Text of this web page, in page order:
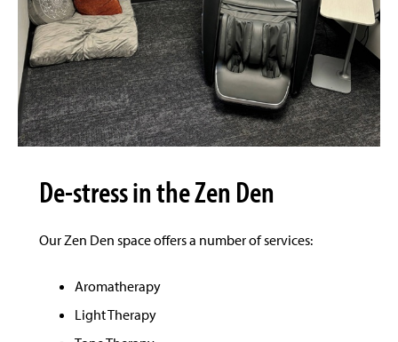
De-stress in the Zen Den
Our Zen Den space offers a number of services:
Aromatherapy
Light Therapy